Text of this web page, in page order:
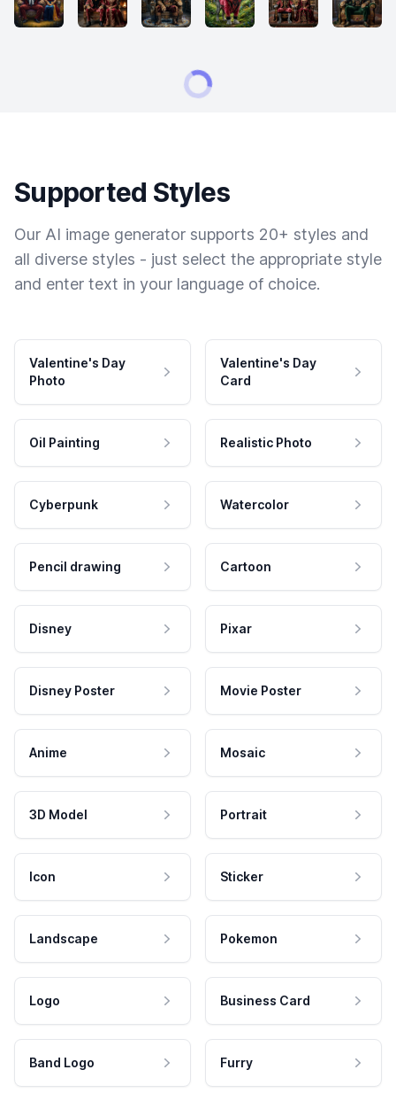
Supported Styles
Our AI image generator supports 20+ styles and
all diverse styles - just select the appropriate style
and enter text in your language of choice.
Valentine's Day
Photo
Valentine's Day
Card
Oil Painting Realistic Photo
Cyberpunk Watercolor
Pencil drawing Cartoon
Disney Pixar
Disney Poster Movie Poster
Anime Mosaic
3D Model Portrait
Icon Sticker
Landscape Pokemon
Logo Business Card
Band Logo Furry